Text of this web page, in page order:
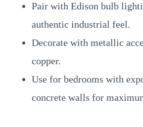
Pair with Edison bulb
authentic industrial feel.
Decorate with metallic
copper.
Use for bedrooms with
concrete walls for